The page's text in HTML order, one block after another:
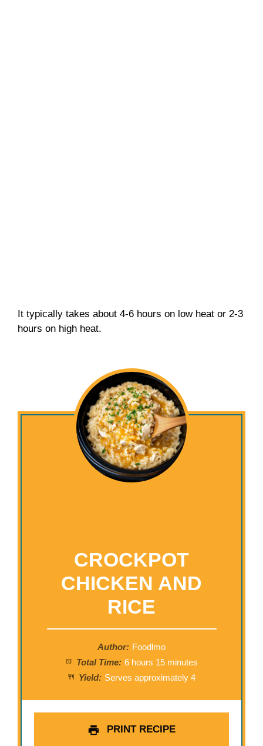
It typically takes about 4-6 hours on low heat or 2-3
hours on high heat.
CROCKPOT
CHICKEN AND
RICE
Author: Foodlmo
Total Time: 6 hours 15 minutes
Yield: Serves approximately 4
PRINT RECIPE